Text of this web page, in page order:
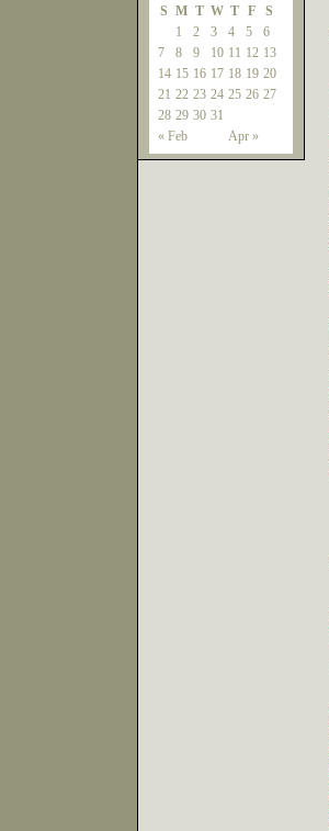
S M T W T F S
« Feb Apr »
1 2 3 4 5
6
7
8 9 10 11 12 13
14 15 16 17 18 19 20
21 22 23 24 25 26 27
28 29 30 31